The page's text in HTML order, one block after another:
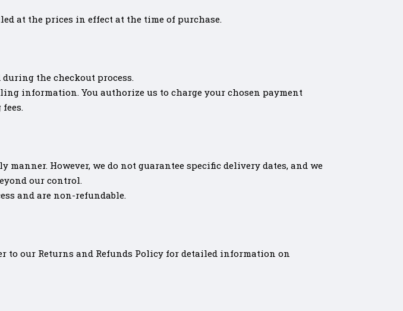
at the prices in effect at the time of purchase.
the checkout process.
information. You authorize us to charge your chosen payment
manner. However, we do not guarantee specific delivery dates, and we
our control.
and are non-refundable.
to our Returns and Refunds Policy for detailed information on